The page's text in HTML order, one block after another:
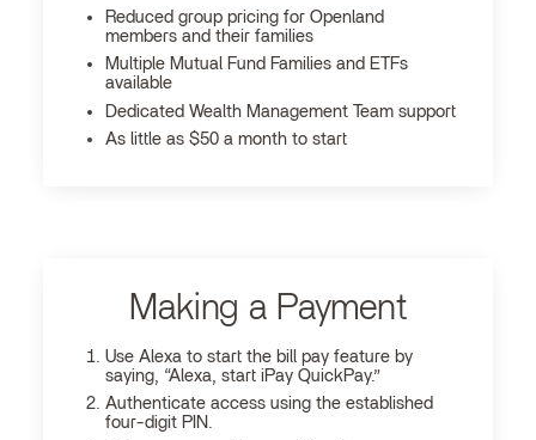
Reduced group pricing for Openland
members and their families
Multiple Mutual Fund Families and ETFs
available
Dedicated Wealth Management Team support
As little as $50 a month to start
Making a Payment
Use Alexa to start the bill pay feature by
saying, “Alexa, start iPay QuickPay.”
Authenticate access using the established
four-digit PIN.